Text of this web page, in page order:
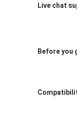
Live chat
Before you